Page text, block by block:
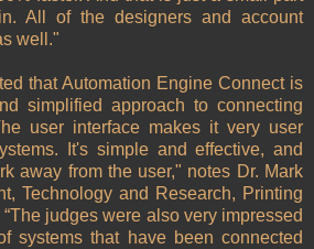
All of the designers and account
well."
that Automation Engine Connect is
simplified approach to connecting
user interface makes it very user
It's simple and effective, and
away from the user," notes Dr. Mark
Technology and Research, Printing
“The judges were also very impressed
systems that have been connected